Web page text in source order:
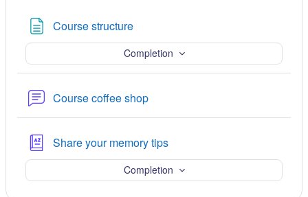
Course structurePage
Completion
Course coffee shop
Share your memory tipsGlossary
Completion